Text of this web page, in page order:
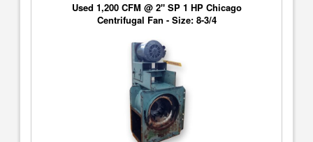
Used 1,200 CFM @ 2" SP 1 HP Chicago
Centrifugal Fan - Size: 8-3/4